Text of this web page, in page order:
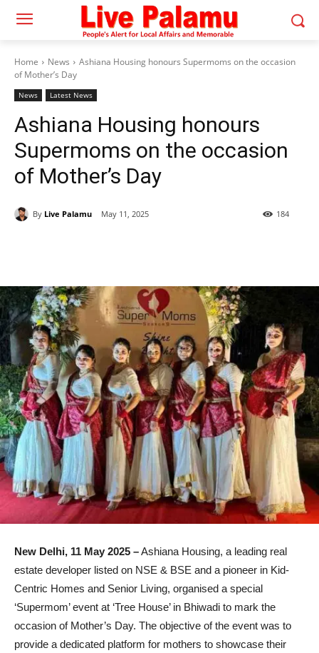
Home News
Ashiana Housing honours Supermoms on the occasion
of Mother’s Day
News Latest News
Ashiana Housing honours
Supermoms on the occasion
of Mother’s Day
By Live Palamu May 11, 2025 184
New Delhi, 11 May 2025 –Ashiana Housing, a leading real
estate developer listed on NSE & BSE and a pioneer in Kid-
Centric Homes and Senior Living, organised a special
‘Supermom’ event at ‘Tree House’ in Bhiwadi to mark the
occasion of Mother’s Day. The objective of the event was to
provide a dedicated platform for mothers to showcase their